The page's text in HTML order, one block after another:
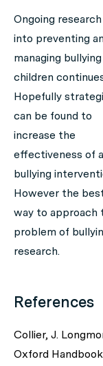
Ongoing research
into preventing
managing bullying
children
Hopefully
can be found to
increase the
effectiveness of
bullying
However the
way to approach
problem of
research.
References
Collier, J.
Oxford